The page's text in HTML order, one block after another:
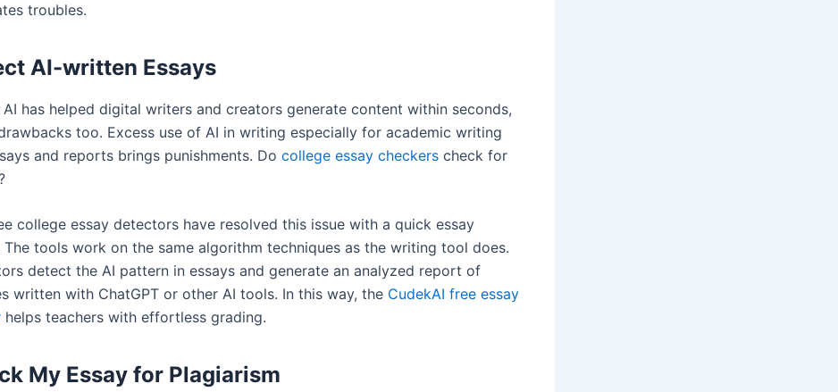
troubles.
AI-written Essays
AI has helped digital writers and creators generate content within seconds,
too. Excess use of AI in writing especially for academic writing
and reports brings punishments. Do college essay checkers check for
college essay detectors have resolved this issue with a quick essay
The tools work on the same algorithm techniques as the writing tool does.
detect the AI pattern in essays and generate an analyzed report of
written with ChatGPT or other AI tools. In this way, the CudekAI free essay
helps teachers with effortless grading.
My Essay for Plagiarism